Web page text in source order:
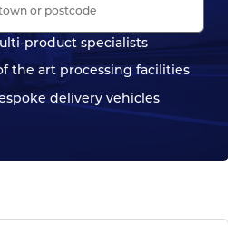
product specialists
the art processing facilities
delivery vehicles